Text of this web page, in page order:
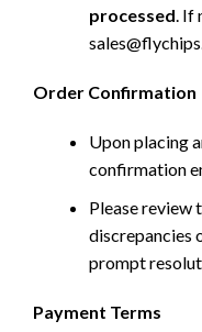
processed. If
Order Confirmation
Upon placing
confirmation
Please review
discrepancies
prompt
Payment Terms